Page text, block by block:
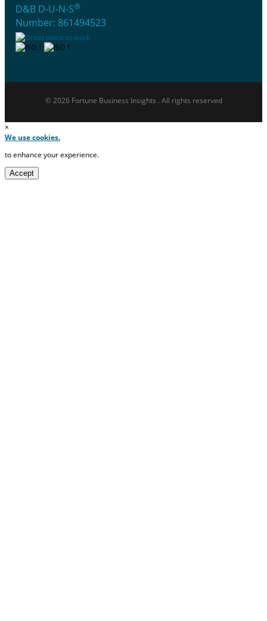
D&B D-U-N-S®
Number: 861494523
© 2026 Fortune Business Insights . All rights reserved
×
We use cookies.
to enhance your experience.
Accept